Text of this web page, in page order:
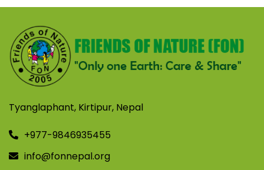
Tyanglaphant, Kirtipur, Nepal
+977-9846935455
info@fonnepal.org